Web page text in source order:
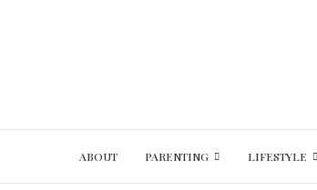
ABOUT PARENTING LIFESTYLE